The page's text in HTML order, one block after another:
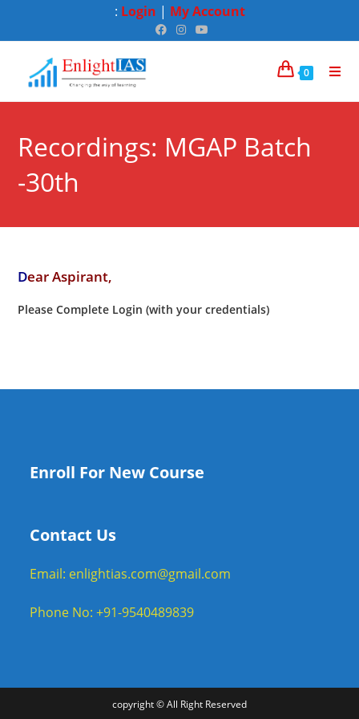
: Login | My Account
0
Recordings: MGAP Batch
-30th
Dear Aspirant,
Please Complete Login (with your credentials)
Enroll For New Course
Contact Us
Email: enlightias.com@gmail.com
Phone No: +91-9540489839
copyright © All Right Reserved